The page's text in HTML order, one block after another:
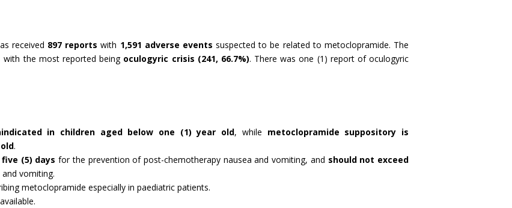
received 897 reports with 1,591 adverse events suspected to be related to metoclopramide. The
with the most reported being oculogyric crisis (241, 66.7%). There was one (1) report of oculogyric
in children aged below one (1) year old, while metoclopramide suppository is
.
(5) days for the prevention of post-chemotherapy nausea and vomiting, and should not exceed
vomiting.
metoclopramide especially in paediatric patients.